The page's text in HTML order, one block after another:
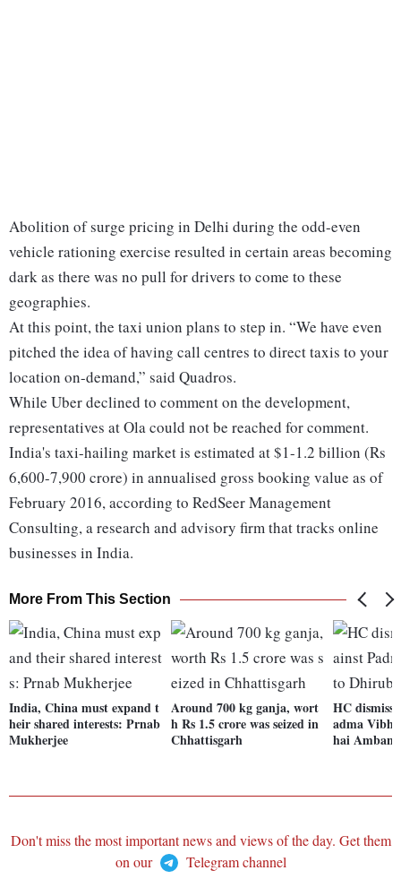
Abolition of surge pricing in Delhi during the odd-even
vehicle rationing exercise resulted in certain areas becoming
dark as there was no pull for drivers to come to these
geographies.
At this point, the taxi union plans to step in. “We have even
pitched the idea of having call centres to direct taxis to your
location on-demand,” said Quadros.
While Uber declined to comment on the development,
representatives at Ola could not be reached for comment.
India's taxi-hailing market is estimated at $1-1.2 billion (Rs
6,600-7,900 crore) in annualised gross booking value as of
February 2016, according to RedSeer Management
Consulting, a research and advisory firm that tracks online
businesses in India.
More From This Section
India, China must expand t
heir shared interests: Prnab
Mukherjee
Around 700 kg ganja, wort
h Rs 1.5 crore was seized in
Chhattisgarh
HC
adma
hai Ambani
Don't miss the most important news and views of the day. Get them
on our
Telegram channel